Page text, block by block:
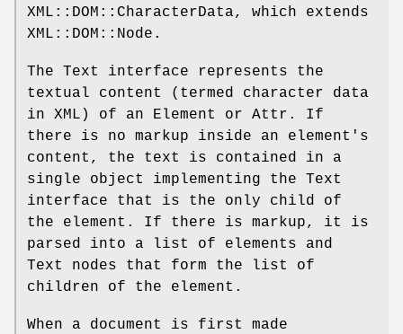
XML::DOM::CharacterData, which extends
XML::DOM::Node.
The Text interface represents the
textual content (termed character data
in XML) of an Element or Attr. If
there is no markup inside an element's
content, the text is contained in a
single object implementing the Text
interface that is the only child of
the element. If there is markup, it is
parsed into a list of elements and
Text nodes that form the list of
children of the element.
When a document is first made